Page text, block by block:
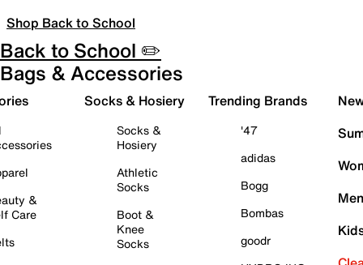
Shop Back to School
Back to School ✏️
Bags & Accessories
&
Care
Socks & Hosiery
Socks &
Hosiery
Athletic
Socks
Boot &
Knee
Socks
Trending Brands
'47
adidas
Bogg
Bombas
goodr